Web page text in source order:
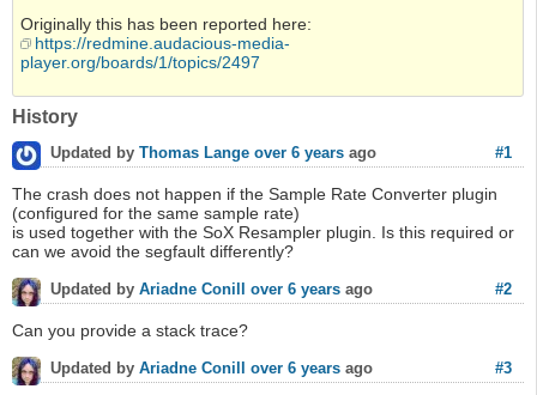
Originally this has been reported here:
https://redmine.audacious-media-
player.org/boards/1/topics/2497
History
#1
Updated by Thomas Lange over 6 years ago
The crash does not happen if the Sample Rate Converter plugin
(configured for the same sample rate)
is used together with the SoX Resampler plugin. Is this required or
can we avoid the segfault differently?
#2
Updated by Ariadne Conill over 6 years ago
Can you provide a stack trace?
#3
Updated by Ariadne Conill over 6 years ago